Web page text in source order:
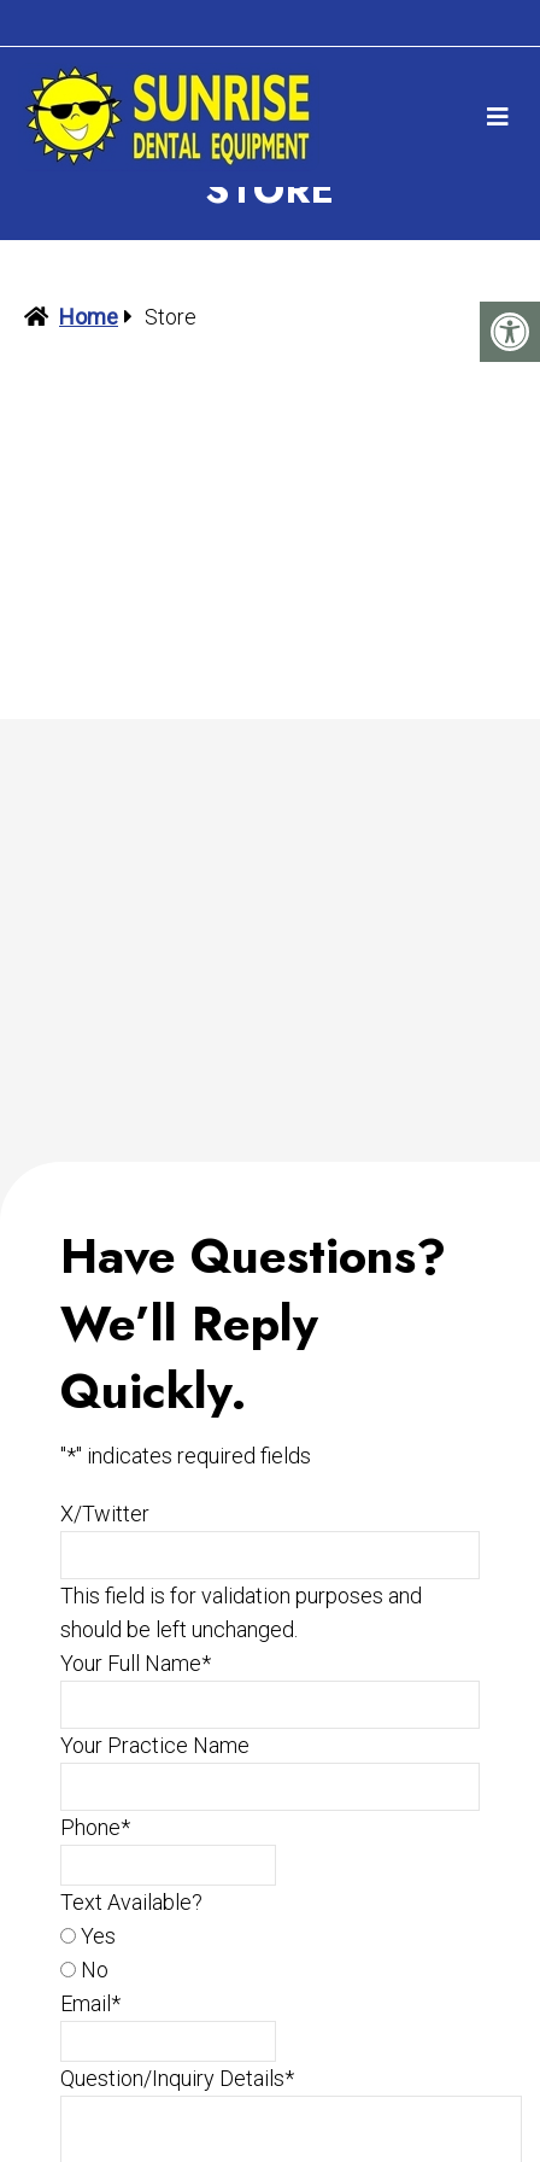
STORE
Home Store
Have Questions?
We’ll Reply
Quickly.
"*" indicates required fields
X/Twitter
This field is for validation purposes and
should be left unchanged.
Your Full Name*
Your Practice Name
Phone*
Text Available?
Yes
No
Email*
Question/Inquiry Details*